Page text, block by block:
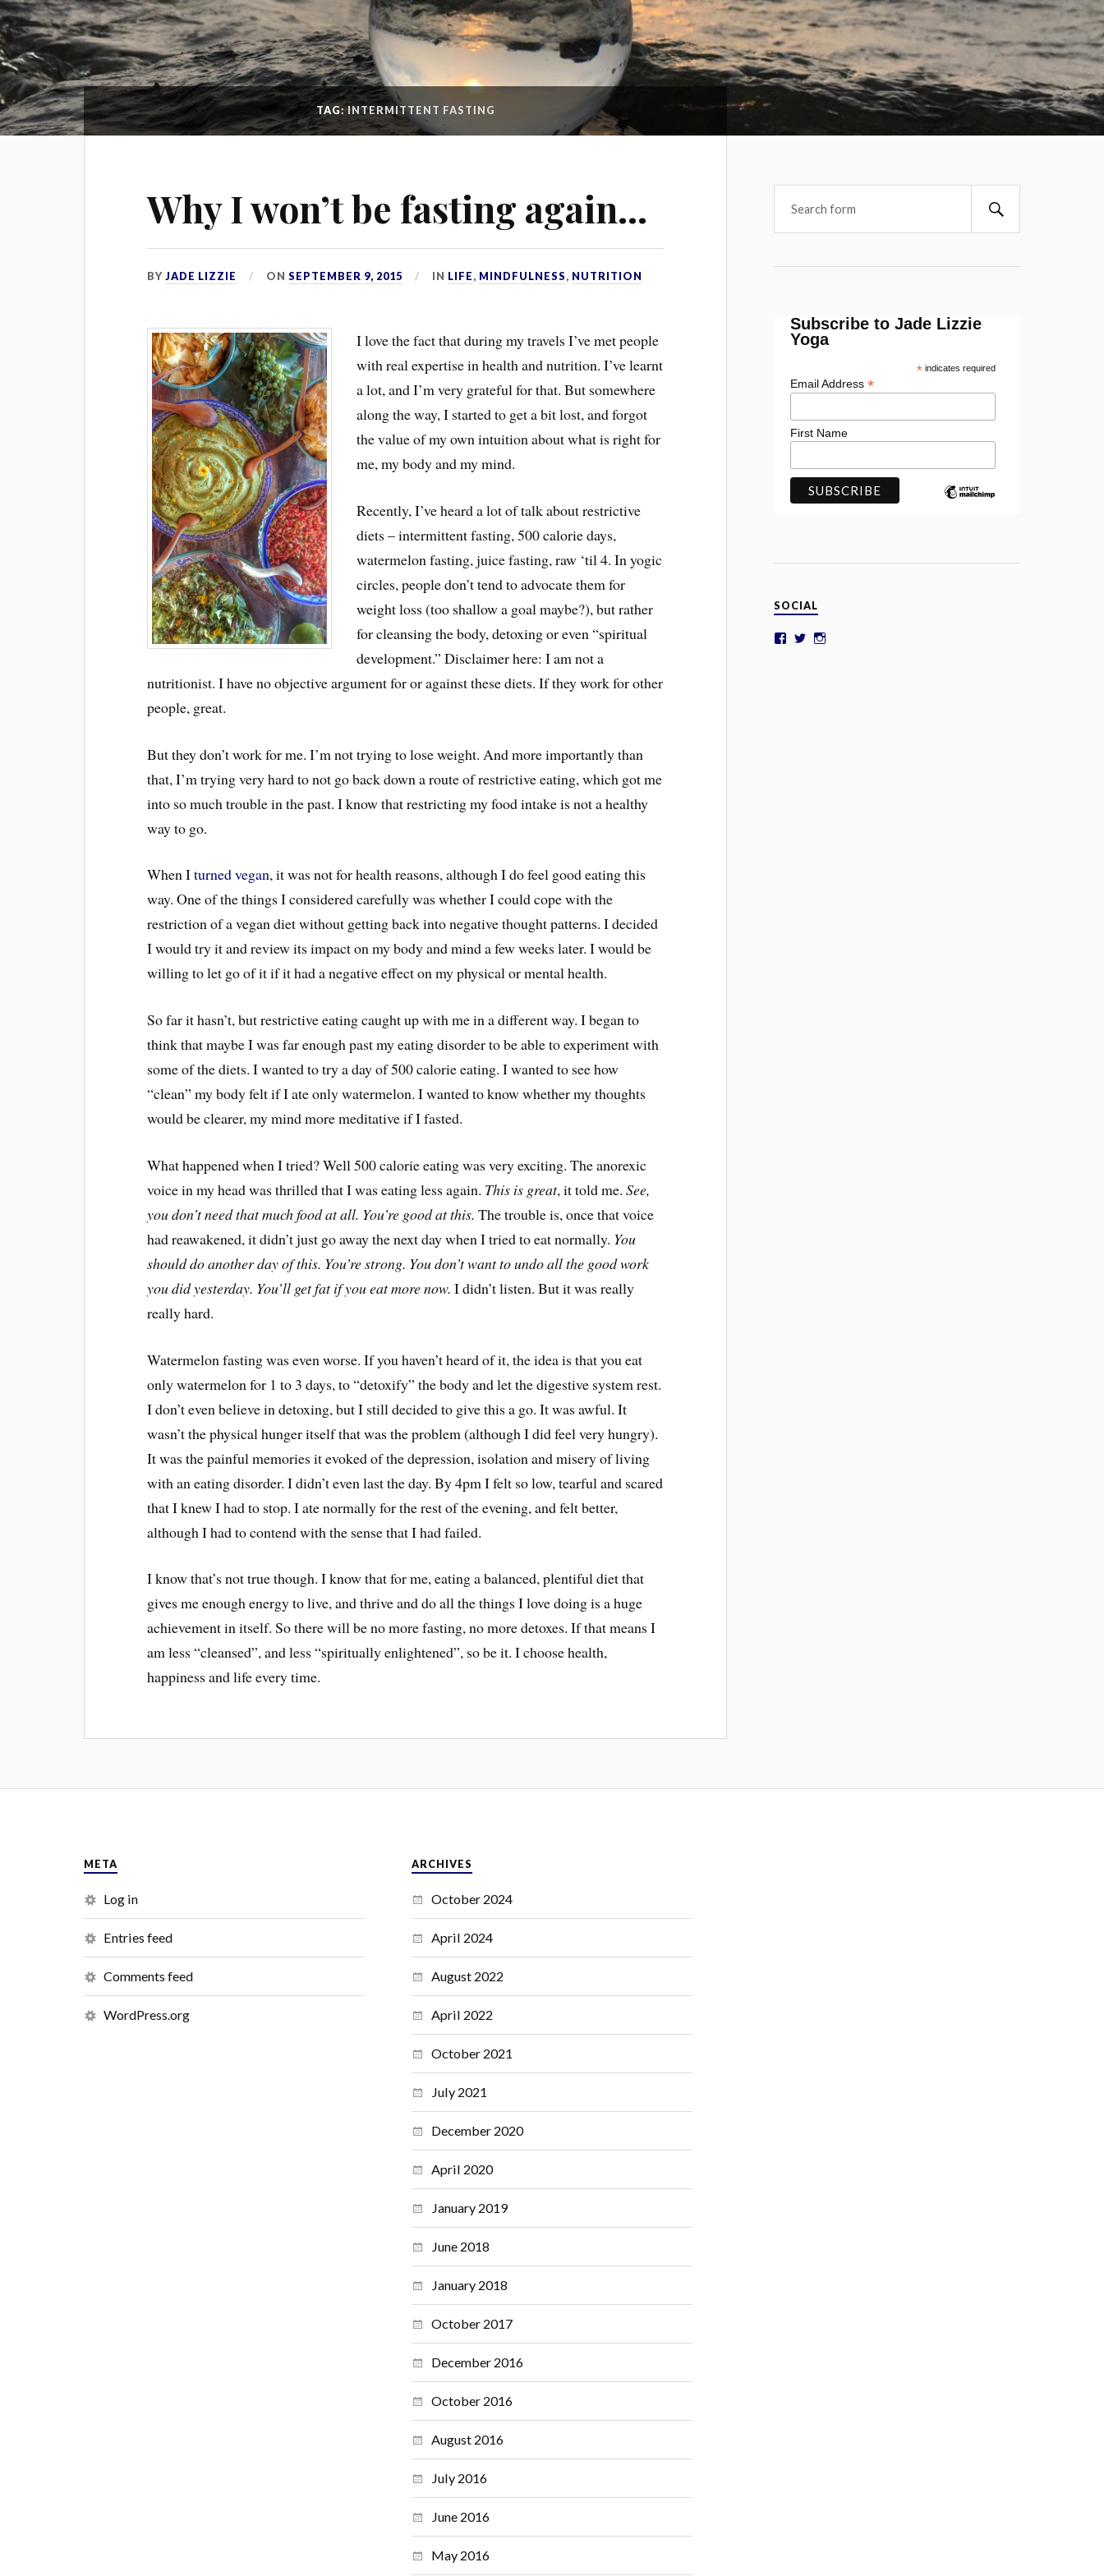
TAG:INTERMITTENT FASTING
Why I won’t be fasting again…
BYJADE LIZZIE ONSEPTEMBER 9, 2015 IN LIFE, MINDFULNESS, NUTRITION
I love the fact that during my travels I’ve met people
with real expertise in health and nutrition. I’ve learnt
a lot, and I’m very grateful for that. But somewhere
along the way, I started to get a bit lost, and forgot
the value of my own intuition about what is right for
me, my body and my mind.
Recently, I’ve heard a lot of talk about restrictive
diets – intermittent fasting, 500 calorie days,
watermelon fasting, juice fasting, raw ‘til 4. In yogic
circles, people don’t tend to advocate them for
weight loss (too shallow a goal maybe?), but rather
for cleansing the body, detoxing or even “spiritual
development.” Disclaimer here: I am not a
nutritionist. I have no objective argument for or against these diets. If they work for other
people, great.
But they don’t work for me. I’m not trying to lose weight. And more importantly than
that, I’m trying very hard to not go back down a route of restrictive eating, which got me
into so much trouble in the past. I know that restricting my food intake is not a healthy
way to go.
When Iturned vegan, it was not for health reasons, although I do feel good eating this
way. One of the things I considered carefully was whether I could cope with the
restriction of a vegan diet without getting back into negative thought patterns. I decided
I would try it and review its impact on my body and mind a few weeks later. I would be
willing to let go of it if it had a negative effect on my physical or mental health.
So far it hasn’t, but restrictive eating caught up with me in a different way. I began to
think that maybe I was far enough past my eating disorder to be able to experiment with
some of the diets. I wanted to try a day of 500 calorie eating. I wanted to see how
“clean” my body felt if I ate only watermelon. I wanted to know whether my thoughts
would be clearer, my mind more meditative if I fasted.
What happened when I tried? Well 500 calorie eating was very exciting. The anorexic
voice in my head was thrilled that I was eating less again. This is great, it told me.See,
you don’t need that much food at all. You’re good at this. The trouble is, once that voice
had reawakened, it didn’t just go away the next day when I tried to eat normally. You
should do another day of this. You’re strong. You don’t want to undo all the good work
you did yesterday. You’ll get fat if you eat more now. I didn’t listen. But it was really
really hard.
Watermelon fasting was even worse. If you haven’t heard of it, the idea is that you eat
only watermelon for 1 to 3 days, to “detoxify” the body and let the digestive system rest.
I don’t even believe in detoxing, but I still decided to give this a go. It was awful. It
wasn’t the physical hunger itself that was the problem (although I did feel very hungry).
It was the painful memories it evoked of the depression, isolation and misery of living
with an eating disorder. I didn’t even last the day. By 4pm I felt so low, tearful and scared
that I knew I had to stop. I ate normally for the rest of the evening, and felt better,
although I had to contend with the sense that I had failed.
I know that’s not true though. I know that for me, eating a balanced, plentiful diet that
gives me enough energy to live, and thrive and do all the things I love doing is a huge
achievement in itself. So there will be no more fasting, no more detoxes. If that means I
am less “cleansed”, and less “spiritually enlightened”, so be it. I choose health,
happiness and life every time.
Subscribe to Jade Lizzie
Yoga
*indicates required
Email Address*
First Name
SOCIAL
META
Log in
Entries feed
Comments feed
WordPress.org
ARCHIVES
October 2024
April 2024
August 2022
April 2022
October 2021
July 2021
December 2020
April 2020
January 2019
June 2018
January 2018
October 2017
December 2016
October 2016
August 2016
July 2016
June 2016
May 2016